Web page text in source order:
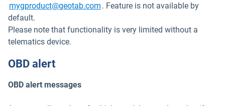
mygproduct@geotab.com Open in new window
. Feature is not available by
default.
Please note that functionality is very limited without a
telematics device.
OBD alert
OBD alert messages